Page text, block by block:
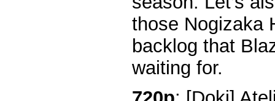
those Nogizaka
backlog that
waiting for.